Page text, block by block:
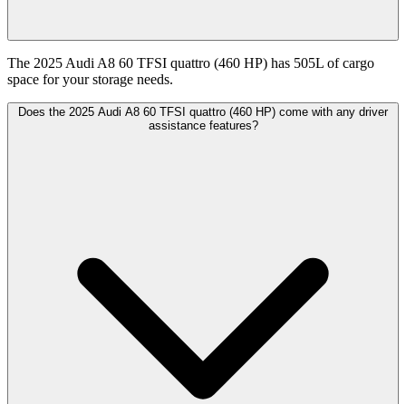
The 2025 Audi A8 60 TFSI quattro (460 HP) has 505L of cargo
space for your storage needs.
Does the 2025 Audi A8 60 TFSI quattro (460 HP) come with any driver
assistance features?